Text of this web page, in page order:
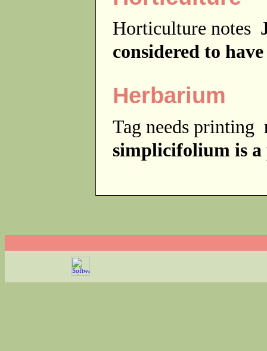
Horticulture notes
considered to
Herbarium
Tag needs printing
simplicifolium is a